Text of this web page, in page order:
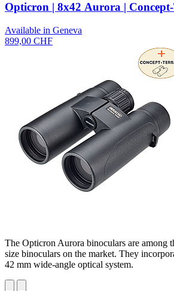
Opticron | 8x42 Aurora |
Available in Geneva
899,00 CHF
The Opticron Aurora binoculars are among
size binoculars on the market. They
42 mm wide-angle optical system.